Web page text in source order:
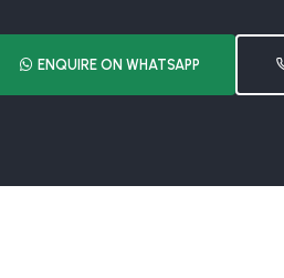
ENQUIRE ON WHATSAPP